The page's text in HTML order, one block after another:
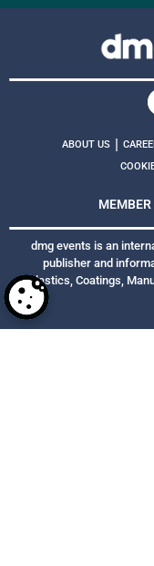
ABOUT US |
MEMBER
dmg events is an
publisher and
Plastics, Coatings,